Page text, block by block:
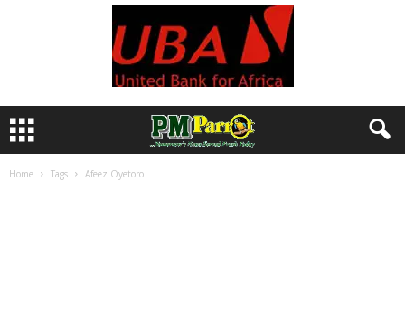
Home Tags Afeez Oyetoro